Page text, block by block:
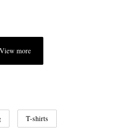
View more
T-shirts